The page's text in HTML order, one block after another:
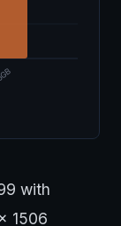
with
1506